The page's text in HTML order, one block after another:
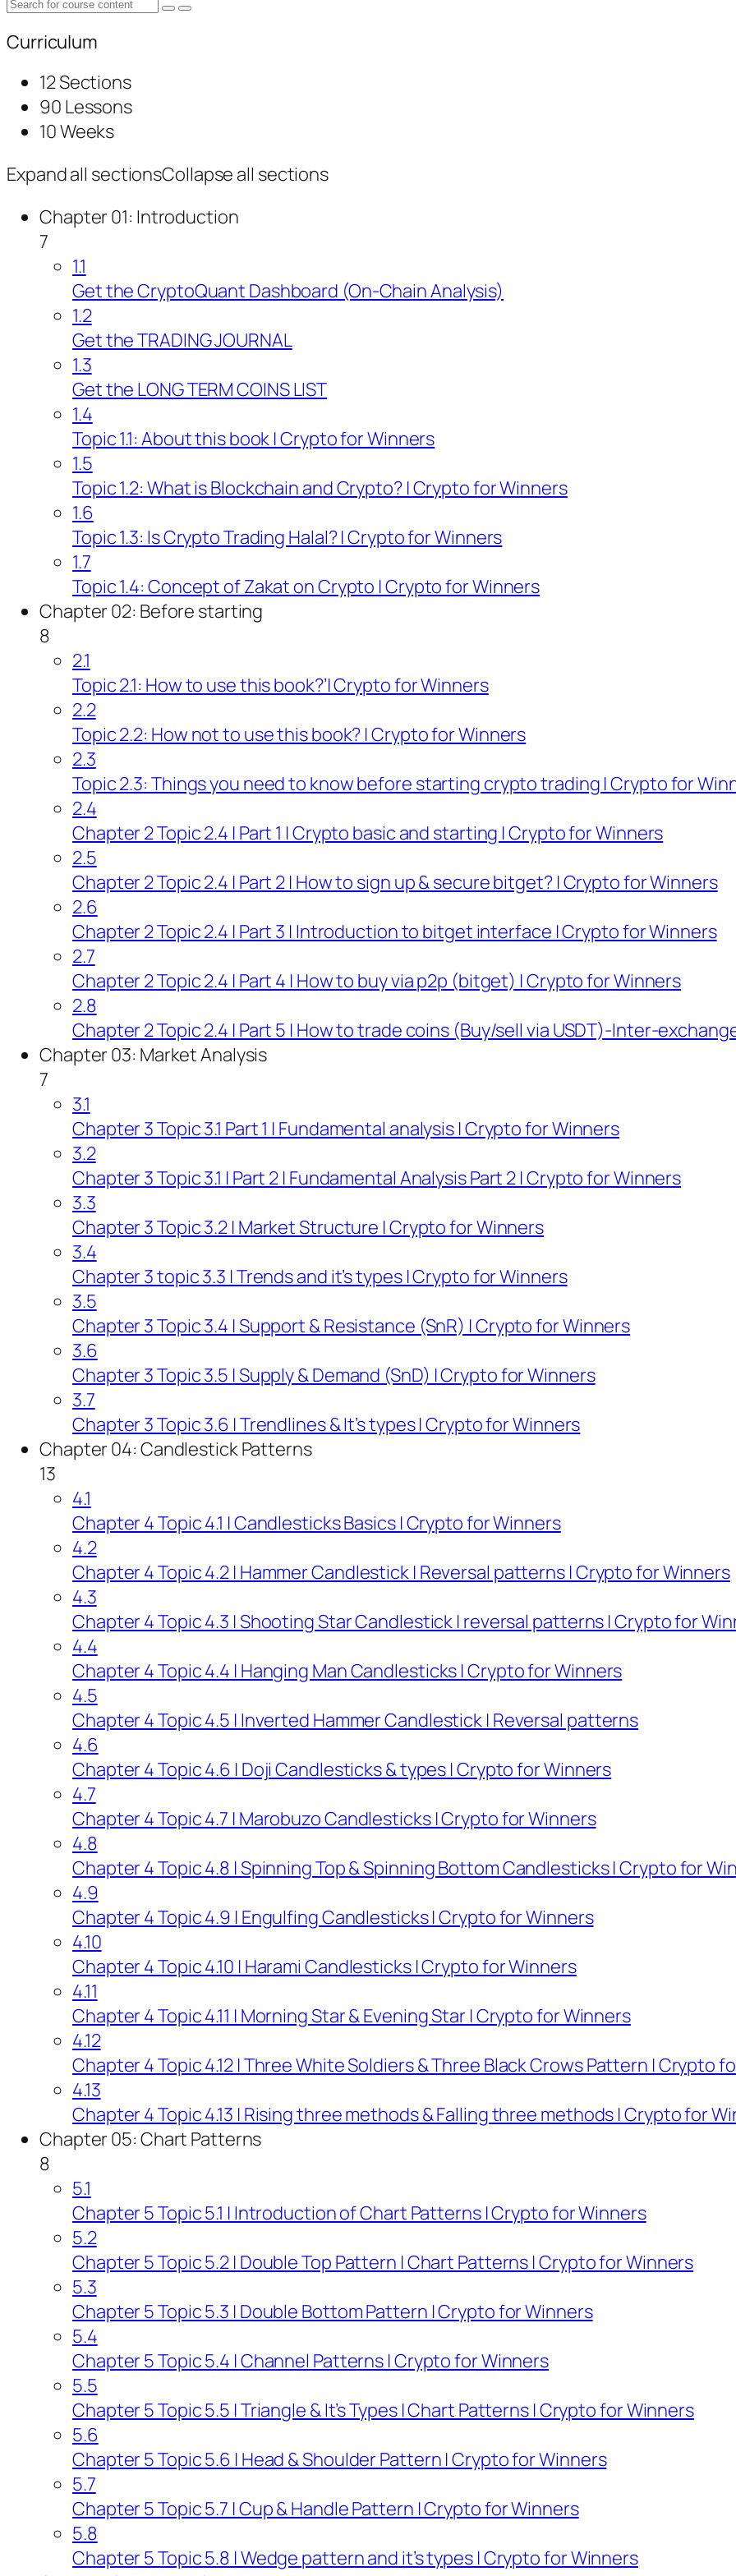
Curriculum
12 Sections
90 Lessons
10 Weeks
Expand all sectionsCollapse all sections
Chapter 01: Introduction
7
1.1
Get the CryptoQuant Dashboard (On-Chain Analysis)
1.2
Get the TRADING JOURNAL
1.3
Get the LONG TERM COINS LIST
1.4
Topic 1.1: About this book | Crypto for Winners
1.5
Topic 1.2: What is Blockchain and Crypto? | Crypto for Winners
1.6
Topic 1.3: Is Crypto Trading Halal? | Crypto for Winners
1.7
Topic 1.4: Concept of Zakat on Crypto | Crypto for Winners
Chapter 02: Before starting
8
2.1
Topic 2.1: How to use this book?’| Crypto for Winners
2.2
Topic 2.2: How not to use this book? | Crypto for Winners
2.3
Topic 2.3: Things you need to know before starting crypto trading | Crypto for
2.4
Chapter 2 Topic 2.4 | Part 1 | Crypto basic and starting | Crypto for Winners
2.5
Chapter 2 Topic 2.4 | Part 2 | How to sign up & secure bitget? | Crypto for Winners
2.6
Chapter 2 Topic 2.4 | Part 3 | Introduction to bitget interface | Crypto for Winners
2.7
Chapter 2 Topic 2.4 | Part 4 | How to buy via p2p (bitget) | Crypto for Winners
2.8
Chapter 2 Topic 2.4 | Part 5 | How to trade coins (Buy/sell via USDT)-Inter-
Chapter 03: Market Analysis
7
3.1
Chapter 3 Topic 3.1 Part 1 | Fundamental analysis | Crypto for Winners
3.2
Chapter 3 Topic 3.1 | Part 2 | Fundamental Analysis Part 2 | Crypto for Winners
3.3
Chapter 3 Topic 3.2 | Market Structure | Crypto for Winners
3.4
Chapter 3 topic 3.3 | Trends and it’s types | Crypto for Winners
3.5
Chapter 3 Topic 3.4 | Support & Resistance (SnR) | Crypto for Winners
3.6
Chapter 3 Topic 3.5 | Supply & Demand (SnD) | Crypto for Winners
3.7
Chapter 3 Topic 3.6 | Trendlines & It’s types | Crypto for Winners
Chapter 04: Candlestick Patterns
13
4.1
Chapter 4 Topic 4.1 | Candlesticks Basics | Crypto for Winners
4.2
Chapter 4 Topic 4.2 | Hammer Candlestick | Reversal patterns | Crypto for Winners
4.3
Chapter 4 Topic 4.3 | Shooting Star Candlestick | reversal patterns | Crypto for
4.4
Chapter 4 Topic 4.4 | Hanging Man Candlesticks | Crypto for Winners
4.5
Chapter 4 Topic 4.5 | Inverted Hammer Candlestick | Reversal patterns
4.6
Chapter 4 Topic 4.6 | Doji Candlesticks & types | Crypto for Winners
4.7
Chapter 4 Topic 4.7 | Marobuzo Candlesticks | Crypto for Winners
4.8
Chapter 4 Topic 4.8 | Spinning Top & Spinning Bottom Candlesticks | Crypto for
4.9
Chapter 4 Topic 4.9 | Engulfing Candlesticks | Crypto for Winners
4.10
Chapter 4 Topic 4.10 | Harami Candlesticks | Crypto for Winners
4.11
Chapter 4 Topic 4.11 | Morning Star & Evening Star | Crypto for Winners
4.12
Chapter 4 Topic 4.12 | Three White Soldiers & Three Black Crows Pattern | Crypto
4.13
Chapter 4 Topic 4.13 | Rising three methods & Falling three methods | Crypto for
Chapter 05: Chart Patterns
8
5.1
Chapter 5 Topic 5.1 | Introduction of Chart Patterns | Crypto for Winners
5.2
Chapter 5 Topic 5.2 | Double Top Pattern | Chart Patterns | Crypto for Winners
5.3
Chapter 5 Topic 5.3 | Double Bottom Pattern | Crypto for Winners
5.4
Chapter 5 Topic 5.4 | Channel Patterns | Crypto for Winners
5.5
Chapter 5 Topic 5.5 | Triangle & It’s Types | Chart Patterns | Crypto for Winners
5.6
Chapter 5 Topic 5.6 | Head & Shoulder Pattern | Crypto for Winners
5.7
Chapter 5 Topic 5.7 | Cup & Handle Pattern | Crypto for Winners
5.8
Chapter 5 Topic 5.8 | Wedge pattern and it’s types | Crypto for Winners